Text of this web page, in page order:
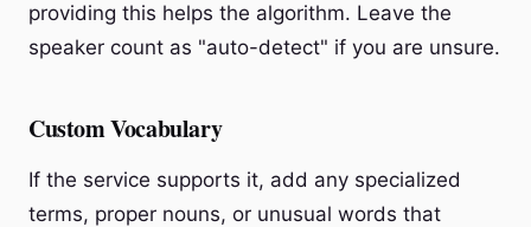
providing this helps the algorithm. Leave the
speaker count as "auto-detect" if you are unsure.
Custom Vocabulary
If the service supports it, add any specialized
terms, proper nouns, or unusual words that